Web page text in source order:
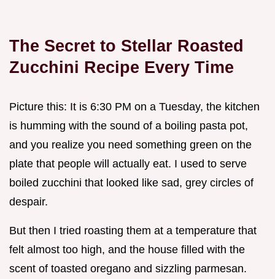
The Secret to Stellar Roasted
Zucchini Recipe Every Time
Picture this: It is 6:30 PM on a Tuesday, the kitchen
is humming with the sound of a boiling pasta pot,
and you realize you need something green on the
plate that people will actually eat. I used to serve
boiled zucchini that looked like sad, grey circles of
despair.
But then I tried roasting them at a temperature that
felt almost too high, and the house filled with the
scent of toasted oregano and sizzling parmesan.